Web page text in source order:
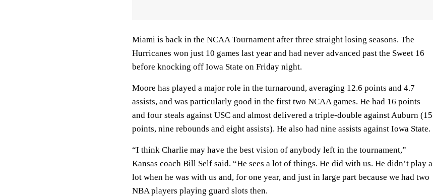
Miami is back in the NCAA Tournament after three straight losing seasons. The
Hurricanes won just 10 games last year and had never advanced past the Sweet 16
before knocking off Iowa State on Friday night.
Moore has played a major role in the turnaround, averaging 12.6 points and 4.7
assists, and was particularly good in the first two NCAA games. He had 16 points
and four steals against USC and almost delivered a triple-double against Auburn (15
points, nine rebounds and eight assists). He also had nine assists against Iowa State.
“I think Charlie may have the best vision of anybody left in the tournament,”
Kansas coach Bill Self said. “He sees a lot of things. He did with us. He didn’t play a
lot when he was with us and, for one year, and just in large part because we had two
NBA players playing guard slots then.